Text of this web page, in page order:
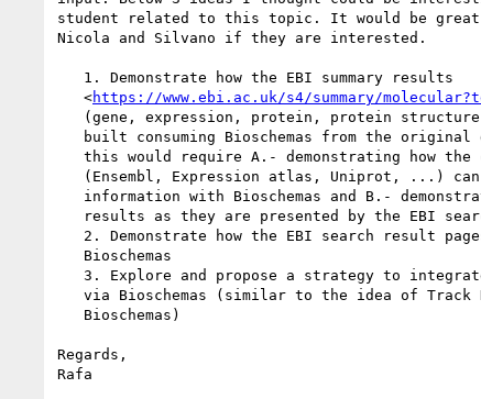
student related to this topic. It would be great
Nicola and Silvano if they are interested.
   <
https://www.ebi.ac.uk/s4/summary/
Regards,
Rafa